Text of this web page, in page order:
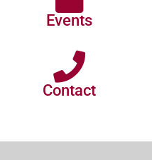
Events
Contact